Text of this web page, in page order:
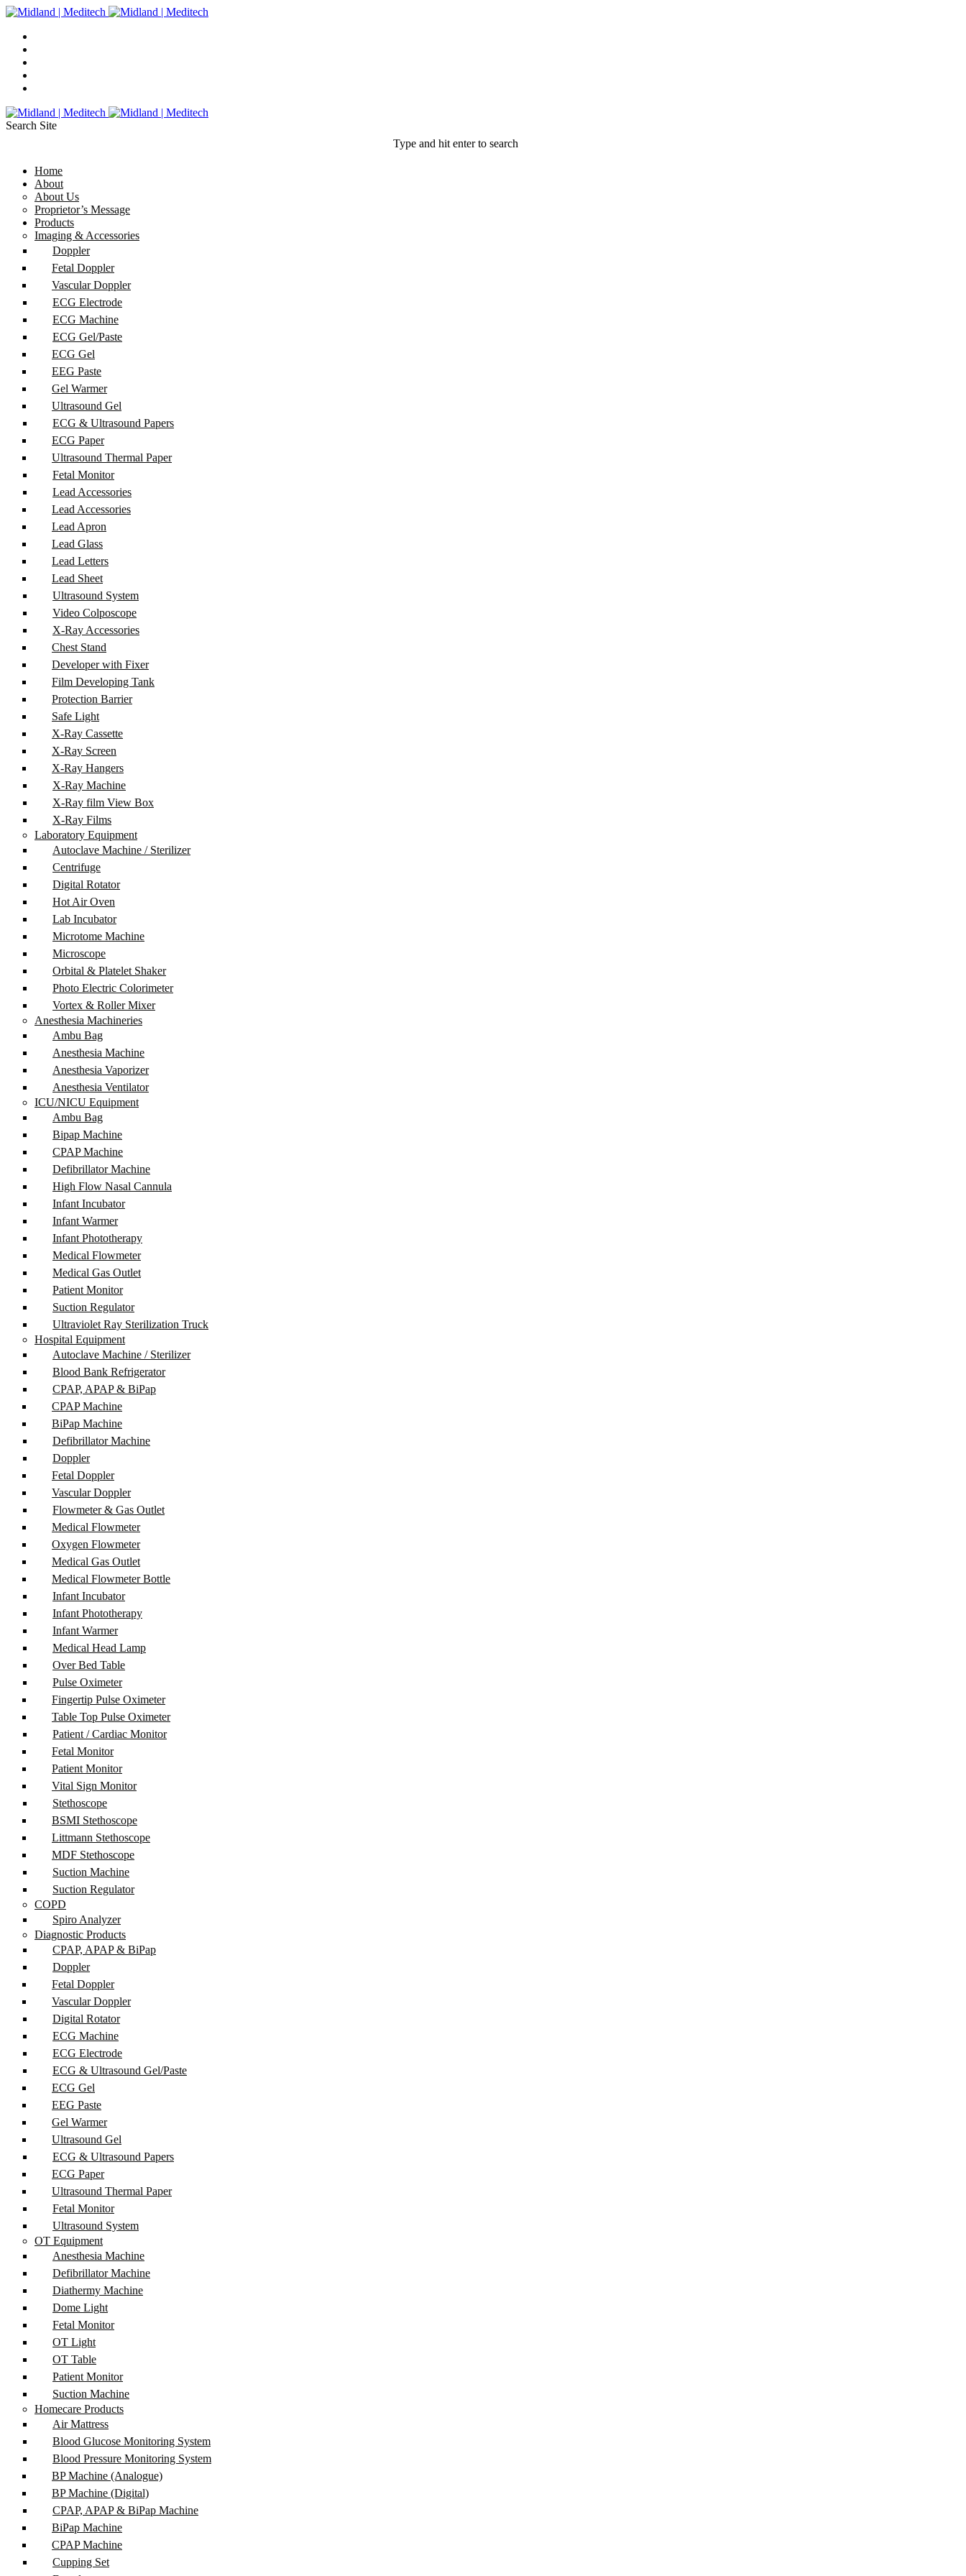
Search Site
Type and hit enter to search
Home
About
About Us
Proprietor’s Message
Products
Imaging & Accessories
Doppler
Fetal Doppler
Vascular Doppler
ECG Electrode
ECG Machine
ECG Gel/Paste
ECG Gel
EEG Paste
Gel Warmer
Ultrasound Gel
ECG & Ultrasound Papers
ECG Paper
Ultrasound Thermal Paper
Fetal Monitor
Lead Accessories
Lead Accessories
Lead Apron
Lead Glass
Lead Letters
Lead Sheet
Ultrasound System
Video Colposcope
X-Ray Accessories
Chest Stand
Developer with Fixer
Film Developing Tank
Protection Barrier
Safe Light
X-Ray Cassette
X-Ray Screen
X-Ray Hangers
X-Ray Machine
X-Ray film View Box
X-Ray Films
Laboratory Equipment
Autoclave Machine / Sterilizer
Centrifuge
Digital Rotator
Hot Air Oven
Lab Incubator
Microtome Machine
Microscope
Orbital & Platelet Shaker
Photo Electric Colorimeter
Vortex & Roller Mixer
Anesthesia Machineries
Ambu Bag
Anesthesia Machine
Anesthesia Vaporizer
Anesthesia Ventilator
ICU/NICU Equipment
Ambu Bag
Bipap Machine
CPAP Machine
Defibrillator Machine
High Flow Nasal Cannula
Infant Incubator
Infant Warmer
Infant Phototherapy
Medical Flowmeter
Medical Gas Outlet
Patient Monitor
Suction Regulator
Ultraviolet Ray Sterilization Truck
Hospital Equipment
Autoclave Machine / Sterilizer
Blood Bank Refrigerator
CPAP, APAP & BiPap
CPAP Machine
BiPap Machine
Defibrillator Machine
Doppler
Fetal Doppler
Vascular Doppler
Flowmeter & Gas Outlet
Medical Flowmeter
Oxygen Flowmeter
Medical Gas Outlet
Medical Flowmeter Bottle
Infant Incubator
Infant Phototherapy
Infant Warmer
Medical Head Lamp
Over Bed Table
Pulse Oximeter
Fingertip Pulse Oximeter
Table Top Pulse Oximeter
Patient / Cardiac Monitor
Fetal Monitor
Patient Monitor
Vital Sign Monitor
Stethoscope
BSMI Stethoscope
Littmann Stethoscope
MDF Stethoscope
Suction Machine
Suction Regulator
COPD
Spiro Analyzer
Diagnostic Products
CPAP, APAP & BiPap
Doppler
Fetal Doppler
Vascular Doppler
Digital Rotator
ECG Machine
ECG Electrode
ECG & Ultrasound Gel/Paste
ECG Gel
EEG Paste
Gel Warmer
Ultrasound Gel
ECG & Ultrasound Papers
ECG Paper
Ultrasound Thermal Paper
Fetal Monitor
Ultrasound System
OT Equipment
Anesthesia Machine
Defibrillator Machine
Diathermy Machine
Dome Light
Fetal Monitor
OT Light
OT Table
Patient Monitor
Suction Machine
Homecare Products
Air Mattress
Blood Glucose Monitoring System
Blood Pressure Monitoring System
BP Machine (Analogue)
BP Machine (Digital)
CPAP, APAP & BiPap Machine
BiPap Machine
CPAP Machine
Cupping Set